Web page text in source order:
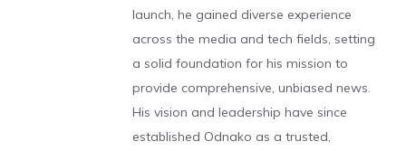
launch, he gained diverse experience
across the media and tech fields, setting
a solid foundation for his mission to
provide comprehensive, unbiased news.
His vision and leadership have since
established Odnako as a trusted,